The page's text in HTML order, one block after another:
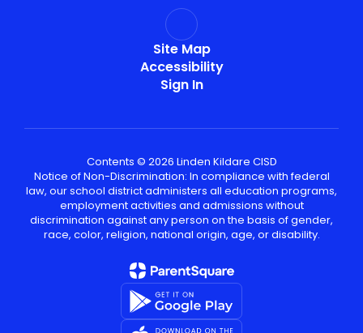
Site Map
Accessibility
Sign In
Contents © 2026 Linden Kildare CISD
Notice of Non-Discrimination: In compliance with federal
law, our school district administers all education programs,
employment activities and admissions without
discrimination against any person on the basis of gender,
race, color, religion, national origin, age, or disability.